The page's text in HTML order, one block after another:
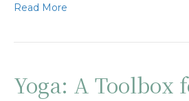
Read More
Yoga: A Toolbox